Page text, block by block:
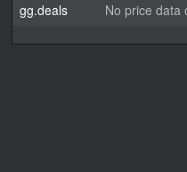
gg.deals No price data